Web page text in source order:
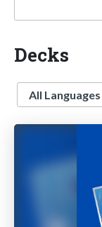
Decks
Language